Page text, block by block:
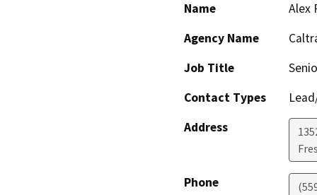
Name
Alex
Agency Name
Job Title
Contact Types
Address
Phone